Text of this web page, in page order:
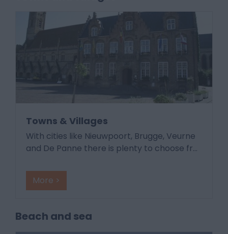
Towns & Villages
With cities like Nieuwpoort, Brugge, Veurne
and De Panne there is plenty to choose fr…
More >
Beach and sea